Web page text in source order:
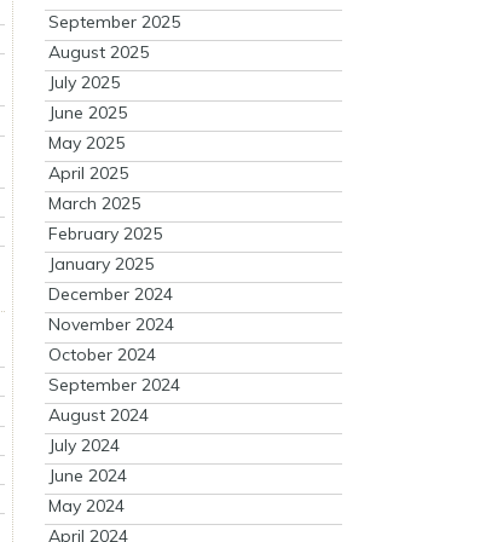
September 2025
August 2025
July 2025
June 2025
May 2025
April 2025
March 2025
February 2025
January 2025
December 2024
November 2024
October 2024
September 2024
August 2024
July 2024
June 2024
May 2024
April 2024